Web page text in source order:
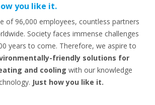
you like it.
of 96,000 employees, countless partners
Society faces immense challenges
years to come. Therefore, we aspire to
friendly solutions for
and cooling with our knowledge
Just how you like it.